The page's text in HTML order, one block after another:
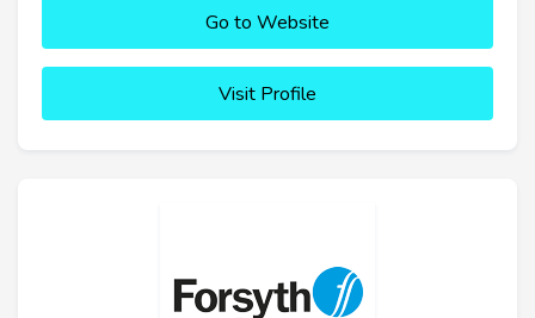
Go to Website
Visit Profile